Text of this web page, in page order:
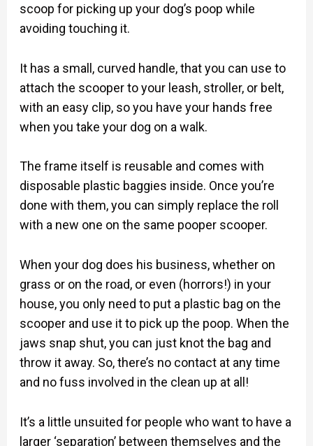
scoop for picking up your dog’s poop while
avoiding touching it.
It has a small, curved handle, that you can use to
attach the scooper to your leash, stroller, or belt,
with an easy clip, so you have your hands free
when you take your dog on a walk.
The frame itself is reusable and comes with
disposable plastic baggies inside. Once you’re
done with them, you can simply replace the roll
with a new one on the same pooper scooper.
When your dog does his business, whether on
grass or on the road, or even (horrors!) in your
house, you only need to put a plastic bag on the
scooper and use it to pick up the poop. When the
jaws snap shut, you can just knot the bag and
throw it away. So, there’s no contact at any time
and no fuss involved in the clean up at all!
It’s a little unsuited for people who want to have a
larger ‘separation’ between themselves and the